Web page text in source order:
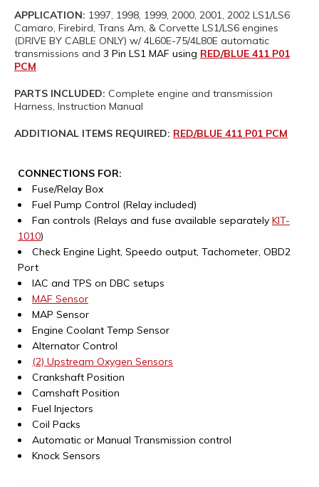
APPLICATION: 1997, 1998, 1999, 2000, 2001, 2002 LS1/LS6
Camaro, Firebird, Trans Am, & Corvette LS1/LS6 engines
(DRIVE BY CABLE ONLY) w/ 4L60E-75/4L80E automatic
transmissions and 3 Pin LS1 MAF using RED/BLUE 411 P01
PCM
PARTS INCLUDED: Complete engine and transmission
Harness, Instruction Manual
ADDITIONAL ITEMS REQUIRED: RED/BLUE 411 P01 PCM
CONNECTIONS FOR:
Fuse/Relay Box
Fuel Pump Control (Relay included)
Fan controls (Relays and fuse available separately KIT-
1010)
Check Engine Light, Speedo output, Tachometer, OBD2
Port
IAC and TPS on DBC setups
MAF Sensor
MAP Sensor
Engine Coolant Temp Sensor
Alternator Control
(2) Upstream Oxygen Sensors
Crankshaft Position
Camshaft Position
Fuel Injectors
Coil Packs
Automatic or Manual Transmission control
Knock Sensors